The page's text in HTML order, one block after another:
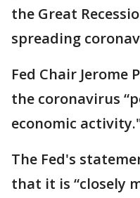
the Great
spreading
Fed Chair Jerome
the coronavirus
economic
The Fed's
that it is “closely